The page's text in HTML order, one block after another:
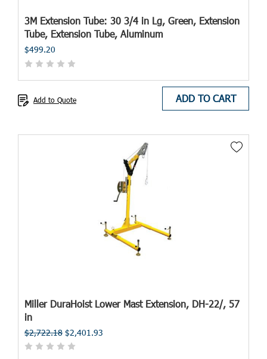
3M Extension Tube: 30 3/4 in Lg, Green, Extension
Tube, Extension Tube, Aluminum
$499.20
ADD TO CART
Add to Quote
Miller DuraHoist Lower Mast Extension, DH-22/, 57
in
$2,722.18 $2,401.93